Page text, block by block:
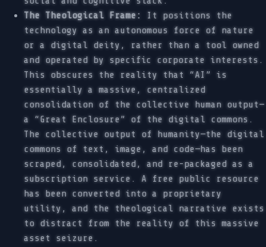
The Theological Frame:
It positions the
technology as an autonomous force of nature
or a digital deity, rather than a tool owned
and operated by specific corporate interests.
This obscures the reality that “AI” is
essentially a massive, centralized
consolidation of the collective human output—
a “Great Enclosure” of the digital commons.
The collective output of humanity—the digital
commons of text, image, and code—has been
scraped, consolidated, and re-packaged as a
subscription service. A free public resource
has been converted into a proprietary
utility, and the theological narrative exists
to distract from the reality of this massive
asset seizure.